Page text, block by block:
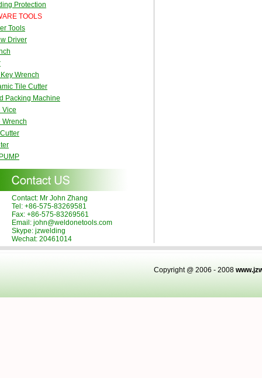
Protection
TOOLS
Tools
Driver
Wrench
Tile Cutter
Packing Machine
Vice
Wrench
Contact: Mr John Zhang
Tel: +86-575-83269581
Fax: +86-575-83269561
Email: john@weldonetools.com
Skype: jzwelding
Wechat: 20461014
Copyright @ 2006 - 2008